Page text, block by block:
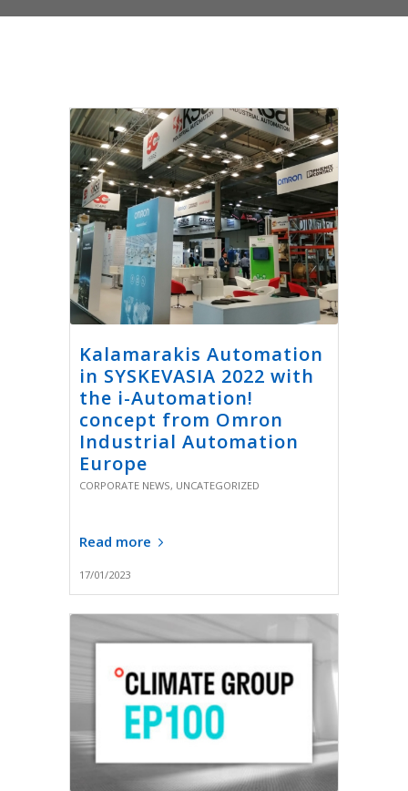
Kalamarakis Automation
in SYSKEVASIA 2022 with
the i-Automation!
concept from Omron
Industrial Automation
Europe
CORPORATE NEWS, UNCATEGORIZED
Read more
17/01/2023